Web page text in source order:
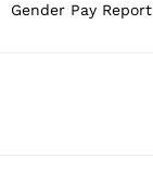
Gender Pay Report